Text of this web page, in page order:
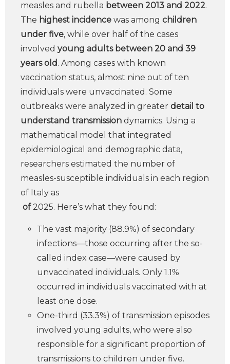
measles and rubella between 2013 and 2022.
The highest incidence was among children
under five, while over half of the cases
involved young adults between 20 and 39
years old. Among cases with known
vaccination status, almost nine out of ten
individuals were unvaccinated. Some
outbreaks were analyzed in greater detail to
understand transmission dynamics. Using a
mathematical model that integrated
epidemiological and demographic data,
researchers estimated the number of
measles-susceptible individuals in each region
of Italy as
of2025. Here’s what they found:
The vast majority (88.9%) of secondary
infections—those occurring after the so-
called index case—were caused by
unvaccinated individuals. Only 1.1%
occurred in individuals vaccinated with at
least one dose.
One-third (33.3%) of transmission episodes
involved young adults, who were also
responsible for a significant proportion of
transmissions to children under five.